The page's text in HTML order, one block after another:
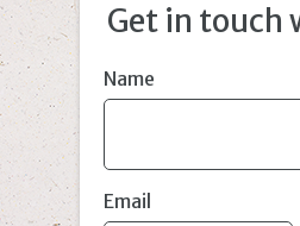
Get in touch
Name
Email